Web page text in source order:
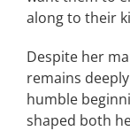
along to their
Despite her
remains
humble
shaped both